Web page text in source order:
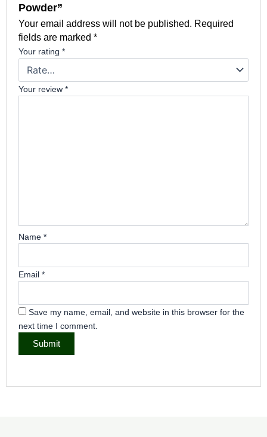
Powder”
Your email address will not be published. Required
fields are marked *
Your rating *
Your review *
Name *
Email *
Save my name, email, and website in this browser for the
next time I comment.